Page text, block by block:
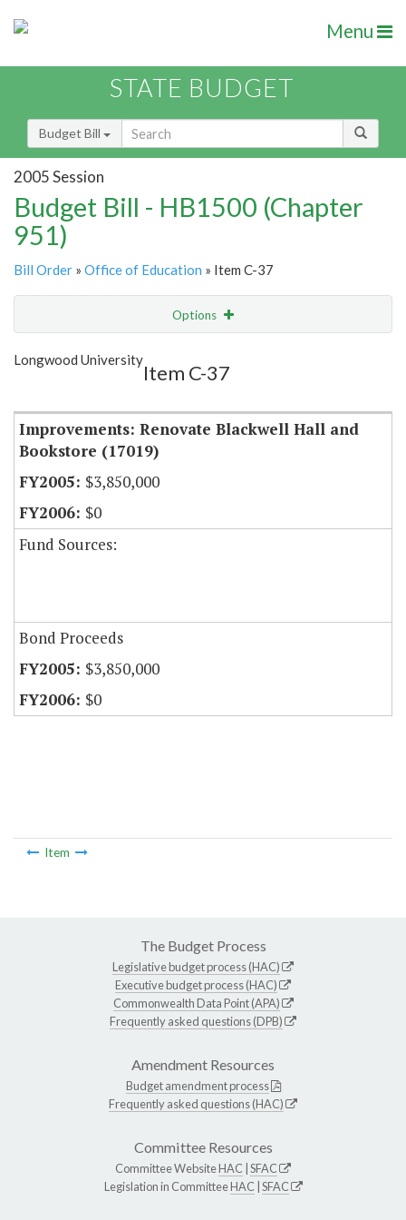
Menu
STATE BUDGET
Budget Bill
2005 Session
Budget Bill - HB1500 (Chapter
951)
Bill Order » Office of Education » Item C-37
Options
Show Highlight
Longwood University
Item C-37
Improvements: Renovate Blackwell Hall and
Bookstore (17019)
$3,850,000
$0
Fund Sources:
Bond Proceeds
$3,850,000
$0
Item
The Budget Process
Legislative budget process (HAC)
Executive budget process (HAC)
Commonwealth Data Point (APA)
Frequently asked questions (DPB)
Amendment Resources
Budget amendment process
Frequently asked questions (HAC)
Committee Resources
Committee WebsiteHAC SFAC
Legislation in CommitteeHAC SFAC